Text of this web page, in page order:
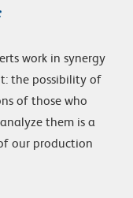
work in synergy
the possibility of
of those who
them is a
our production